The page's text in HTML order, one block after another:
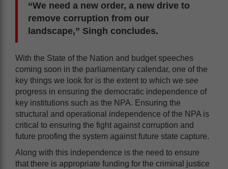
“We need a new order, a new drive to
remove corruption from our
landscape,” Singh concludes.
With the State of the Nation and budget speeches
coming soon in the parliamentary calendar, one of the
key things we look for is the extent to which we see
progress in ensuring the democratic independence of
key institutions such as the NPA. Ensuring the
structural and operational independence of the NPA is
critical to ensuring the fight against corruption and
future proofing the system against future state capture.
Along with this independence is the need to ensure
that there is appropriate funding for the criminal justice